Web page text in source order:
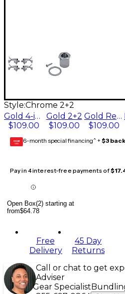
Style:Chrome 2+2
Gold 4-in-line
$109.00
Gold 2+2
$109.00
Gold Reverse 4-in-line
$109.00
GEAR
CARD 6-month special financing^ + $3
Pay in 4 interest-free payments of
Open Box(2) starting at
from$64.78
Free
Delivery
45 Day
Returns
Call or chat to get
Adviser
Gear Specialist